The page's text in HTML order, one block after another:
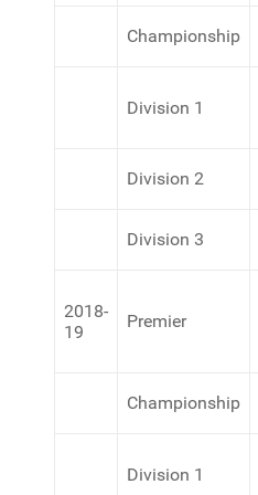
Championship
Division 1
Division 2
Division 3
2018-
19
Premier
Championship
Division 1